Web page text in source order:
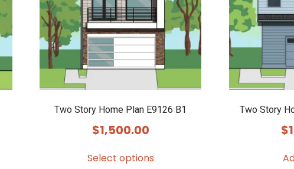
Two Story Home Plan E9126 B1
$1,500.00
Select options
Two Story
$